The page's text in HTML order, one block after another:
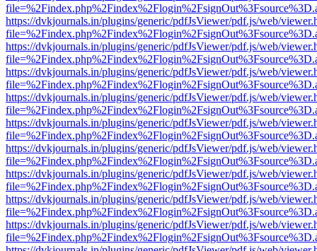
https://dvkjournals.in/plugins/generic/pdfJsViewer/pdf.js/web/
https://dvkjournals.in/plugins/generic/pdfJsViewer/pdf.js/web/
https://dvkjournals.in/plugins/generic/pdfJsViewer/pdf.js/web/
https://dvkjournals.in/plugins/generic/pdfJsViewer/pdf.js/web/
https://dvkjournals.in/plugins/generic/pdfJsViewer/pdf.js/web/
https://dvkjournals.in/plugins/generic/pdfJsViewer/pdf.js/web/
https://dvkjournals.in/plugins/generic/pdfJsViewer/pdf.js/web/
https://dvkjournals.in/plugins/generic/pdfJsViewer/pdf.js/web/
https://dvkjournals.in/plugins/generic/pdfJsViewer/pdf.js/web/